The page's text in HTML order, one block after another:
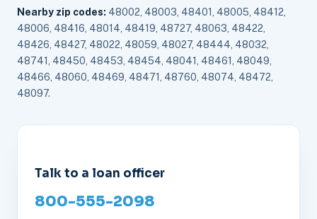
Nearby zip codes: 48002, 48003, 48401, 48005, 48412,
48006, 48416, 48014, 48419, 48727, 48063, 48422,
48426, 48427, 48022, 48059, 48027, 48444, 48032,
48741, 48450, 48453, 48454, 48041, 48461, 48049,
48466, 48060, 48469, 48471, 48760, 48074, 48472,
48097.
Talk to a loan officer
800-555-2098